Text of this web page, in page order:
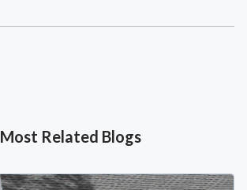
Most Related Blogs